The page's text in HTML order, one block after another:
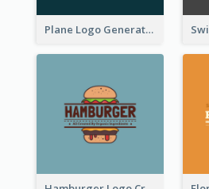
Plane Logo Generated For Travel Agency